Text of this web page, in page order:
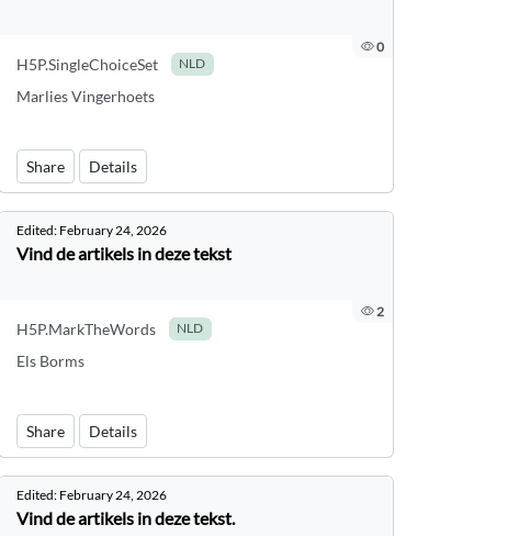
0
H5P.SingleChoiceSet NLD
Marlies Vingerhoets
Share Details
Edited: February 24, 2026
Vind de artikels in deze tekst
2
H5P.MarkTheWords NLD
Els Borms
Share Details
Edited: February 24, 2026
Vind de artikels in deze tekst.